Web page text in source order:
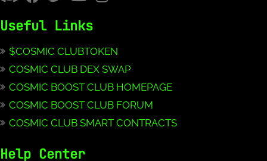
Useful Links
$COSMIC CLUBTOKEN
COSMIC CLUB DEX SWAP
COSMIC BOOST CLUB HOMEPAGE
COSMIC BOOST CLUB FORUM
COSMIC CLUB SMART CONTRACTS
Help Center